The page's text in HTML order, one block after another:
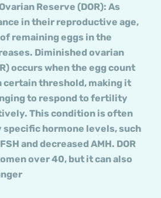
Reserve (DOR): As
in their reproductive age,
remaining eggs in the
Diminished ovarian
occurs when the egg count
certain threshold, making it
to respond to fertility
This condition is often
specific hormone levels, such
and decreased AMH. DOR
over 40, but it can also